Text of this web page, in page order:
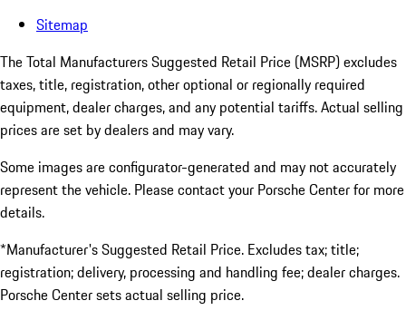
Sitemap
The Total Manufacturers Suggested Retail Price (MSRP) excludes
taxes, title, registration, other optional or regionally required
equipment, dealer charges, and any potential tariffs. Actual selling
prices are set by dealers and may vary.
Some images are configurator-generated and may not accurately
represent the vehicle. Please contact your Porsche Center for more
details.
*Manufacturer's Suggested Retail Price. Excludes tax; title;
registration; delivery, processing and handling fee; dealer charges.
Porsche Center sets actual selling price.